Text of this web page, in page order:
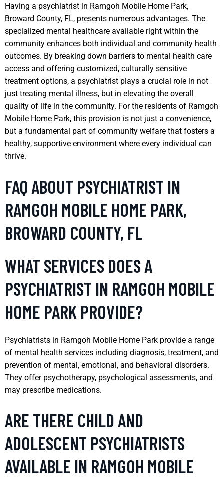
Having a psychiatrist in Ramgoh Mobile Home Park,
Broward County, FL, presents numerous advantages. The
specialized mental healthcare available right within the
community enhances both individual and community health
outcomes. By breaking down barriers to mental health care
access and offering customized, culturally sensitive
treatment options, a psychiatrist plays a crucial role in not
just treating mental illness, but in elevating the overall
quality of life in the community. For the residents of Ramgoh
Mobile Home Park, this provision is not just a convenience,
but a fundamental part of community welfare that fosters a
healthy, supportive environment where every individual can
thrive.
FAQ ABOUT PSYCHIATRIST IN
RAMGOH MOBILE HOME PARK,
BROWARD COUNTY, FL
WHAT SERVICES DOES A
PSYCHIATRIST IN RAMGOH MOBILE
HOME PARK PROVIDE?
Psychiatrists in Ramgoh Mobile Home Park provide a range
of mental health services including diagnosis, treatment, and
prevention of mental, emotional, and behavioral disorders.
They offer psychotherapy, psychological assessments, and
may prescribe medications.
ARE THERE CHILD AND
ADOLESCENT PSYCHIATRISTS
AVAILABLE IN RAMGOH MOBILE